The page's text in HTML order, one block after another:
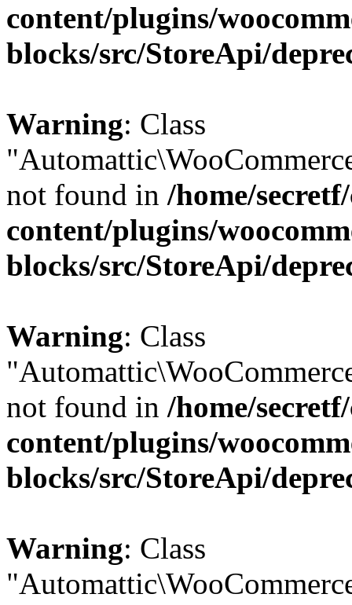
content/plugins/
blocks/src/StoreApi/
Warning: Class
not found in /home/
content/plugins/
blocks/src/StoreApi/
Warning: Class
not found in /home/
content/plugins/
blocks/src/StoreApi/
Warning: Class